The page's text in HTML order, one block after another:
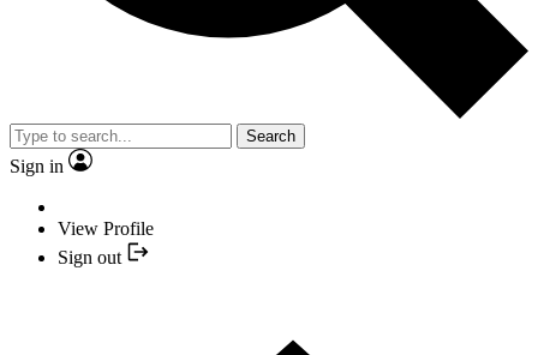
Search
Sign in
View Profile
Sign out